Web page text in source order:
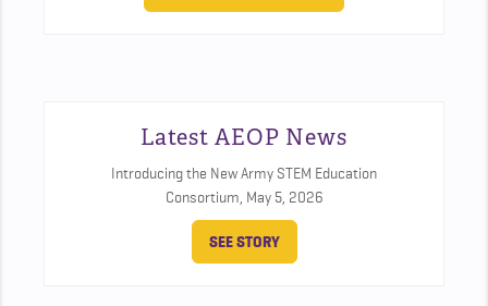
Latest AEOP News
Introducing the New Army STEM Education
Consortium, May 5, 2026
SEE STORY